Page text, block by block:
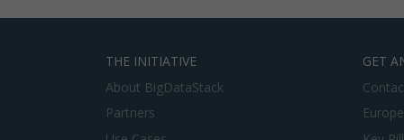
THE INITIATIVE
About BigDataStack
Partners
GET